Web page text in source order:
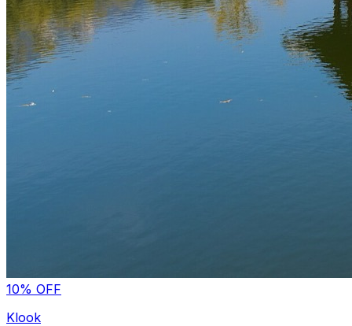
10% OFF
Klook